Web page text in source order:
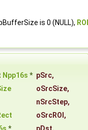
is 0 (NULL),
Npp16s * pSrc,
oSrcSize,
nSrcStep,
oSrcROI ,